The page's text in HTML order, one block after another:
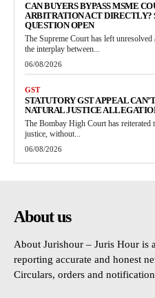
CAN BUYERS BYPASS MSME
ARBITRATION ACT DIRECTLY?
QUESTION OPEN
The Supreme Court has left
the interplay between...
06/08/2026
GST
STATUTORY GST APPEAL
NATURAL JUSTICE
The Bombay High Court has
justice, without...
06/08/2026
About us
About Jurishour – Juris Hour is
reporting accurate and honest
Circulars, orders and